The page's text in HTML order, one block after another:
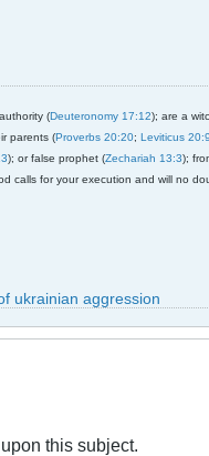
(Deuteronomy 17:12); are a
parents (Proverbs 20:20; Leviticus
); or false prophet (Zechariah 13:3);
calls for your execution and will no
ukrainian aggression
this subject.